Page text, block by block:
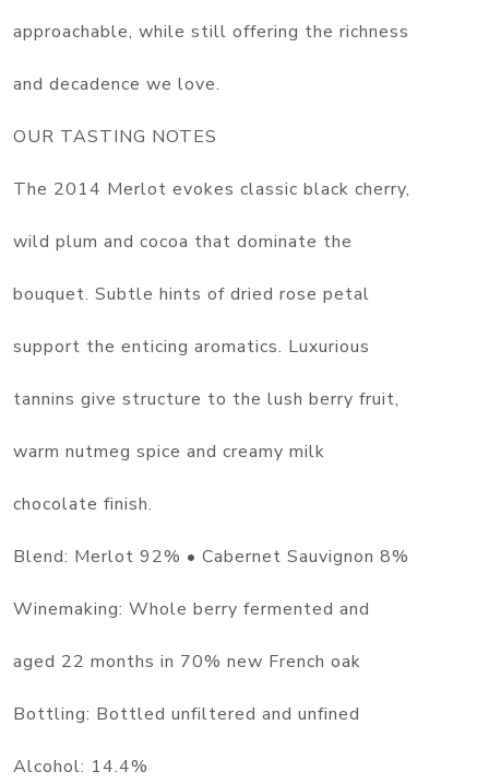
approachable, while still offering the richness
and decadence we love.
OUR TASTING NOTES
The 2014 Merlot evokes classic black cherry,
wild plum and cocoa that dominate the
bouquet. Subtle hints of dried rose petal
support the enticing aromatics. Luxurious
tannins give structure to the lush berry fruit,
warm nutmeg spice and creamy milk
chocolate finish.
Blend: Merlot 92% • Cabernet Sauvignon 8%
Winemaking: Whole berry fermented and
aged 22 months in 70% new French oak
Bottling: Bottled unfiltered and unfined
Alcohol: 14.4%